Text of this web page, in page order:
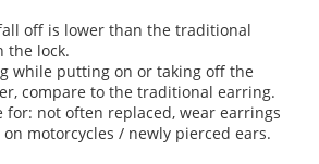
off is lower than the traditional
the lock.
while putting on or taking off the
compare to the traditional earring.
for: not often replaced, wear earrings
motorcycles / newly pierced ears.